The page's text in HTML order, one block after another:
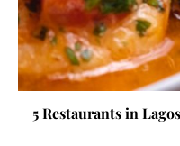
5 Restaurants in